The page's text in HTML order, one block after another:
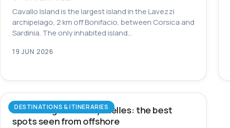
Cavallo Island is the largest island in the Lavezzi
archipelago, 2 km off Bonifacio, between Corsica and
Sardinia. The only inhabited island…
19 JUN 2026
DESTINATIONS & ITINERARIES
Snorkeling in the Seychelles: the best
spots seen from offshore